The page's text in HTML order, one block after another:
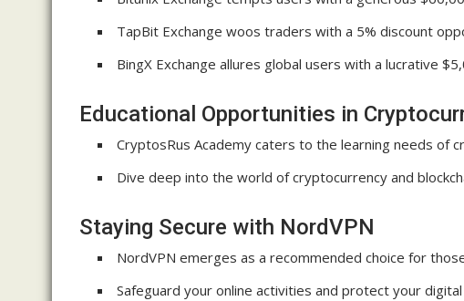
TapBit Exchange woos traders with a 5% discount
BingX Exchange allures global users with a lucrative
Educational Opportunities in
CryptosRus Academy caters to the learning needs of
Dive deep into the world of cryptocurrency and
Staying Secure with NordVPN
NordVPN emerges as a recommended choice for
Safeguard your online activities and protect your